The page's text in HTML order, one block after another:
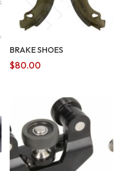
BRAKE SHOES
$80.00